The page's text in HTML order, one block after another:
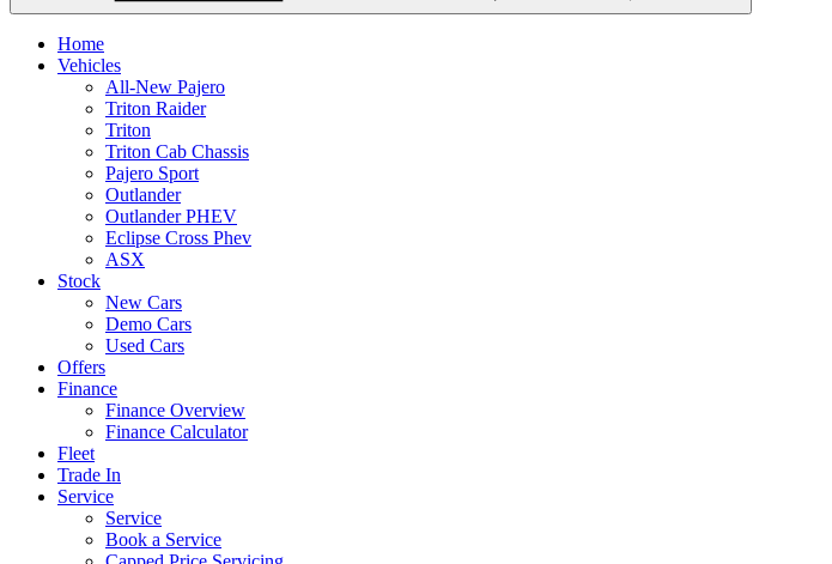
Home
Vehicles
All-New Pajero
Triton Raider
Triton
Triton Cab Chassis
Pajero Sport
Outlander
Outlander PHEV
Eclipse Cross Phev
ASX
Stock
New Cars
Demo Cars
Used Cars
Offers
Finance
Finance Overview
Finance Calculator
Fleet
Trade In
Service
Service
Book a Service